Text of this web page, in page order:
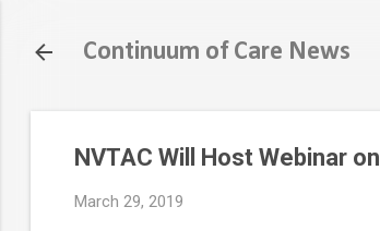
Continuum of Care News
NVTAC Will Host Webinar
March 29, 2019